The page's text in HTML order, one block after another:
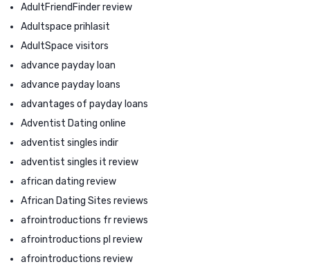
AdultFriendFinder review
Adultspace prihlasit
AdultSpace visitors
advance payday loan
advance payday loans
advantages of payday loans
Adventist Dating online
adventist singles indir
adventist singles it review
african dating review
African Dating Sites reviews
afrointroductions fr reviews
afrointroductions pl review
afrointroductions review